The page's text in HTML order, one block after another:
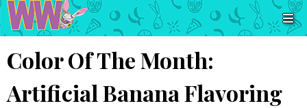
Color Of The Month:
Artificial Banana Flavoring